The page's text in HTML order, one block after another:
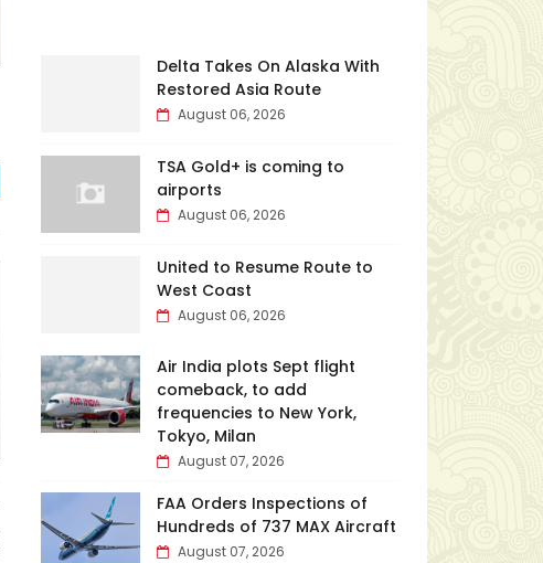
Delta Takes On Alaska With
Restored Asia Route
August 06, 2026
TSA Gold+ is coming to
airports
August 06, 2026
United to Resume Route to
West Coast
August 06, 2026
Air India plots Sept flight
comeback, to add
frequencies to New York,
Tokyo, Milan
August 07, 2026
FAA Orders Inspections of
Hundreds of 737 MAX Aircraft
August 07, 2026